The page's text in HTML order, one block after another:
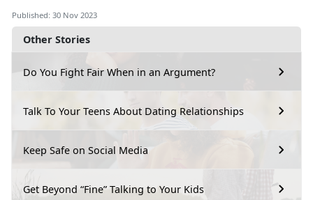
Other Stories
Do You Fight Fair When in an Argument?
Talk To Your Teens About Dating Relationships
Keep Safe on Social Media
Get Beyond “Fine” Talking to Your Kids
Published: 30 Nov 2023